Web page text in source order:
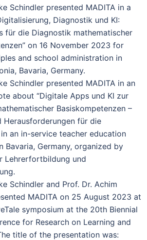
Schindler presented MADITA in a
Diagnostik und KI:
für die Diagnostik mathematischer
on 16 November 2023 for
and school administration in
Bavaria, Germany.
Schindler presented MADITA in an
about “Digitale Apps und KI zur
Basiskompetenzen –
Herausforderungen für die
in an in-service teacher education
Bavaria, Germany, organized by
Lehrerfortbildung und
Schindler and Prof. Dr. Achim
MADITA on 25 August 2023 at
symposium at the 20th Biennial
for Research on Learning and
title of the presentation was: